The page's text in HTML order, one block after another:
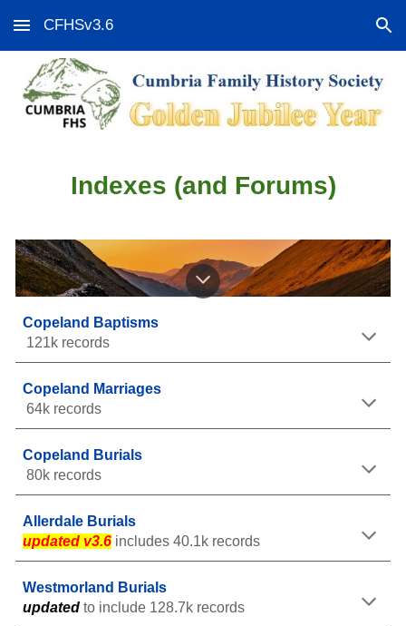
Skip to main content Skip to navigation
CFHSv3.6
Indexes (and Forums)
Copeland Baptisms
121k records
Copeland Marriages
64k records
Copeland Burials
80k records
Allerdale Burials
updated v3.6 includes 40.1k records
Westmorland Burials
updated to include 128.7k records